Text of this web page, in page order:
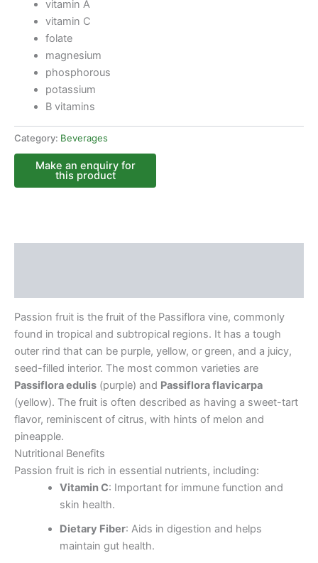
vitamin A
vitamin C
folate
magnesium
phosphorous
potassium
B vitamins
Category: Beverages
Passion fruit is the fruit of the Passiflora vine, commonly
found in tropical and subtropical regions. It has a tough
outer rind that can be purple, yellow, or green, and a juicy,
seed-filled interior. The most common varieties are
Passiflora edulis (purple) and Passiflora flavicarpa
(yellow). The fruit is often described as having a sweet-tart
flavor, reminiscent of citrus, with hints of melon and
pineapple.
Nutritional Benefits
Passion fruit is rich in essential nutrients, including:
Vitamin C: Important for immune function and
skin health.
Dietary Fiber: Aids in digestion and helps
maintain gut health.